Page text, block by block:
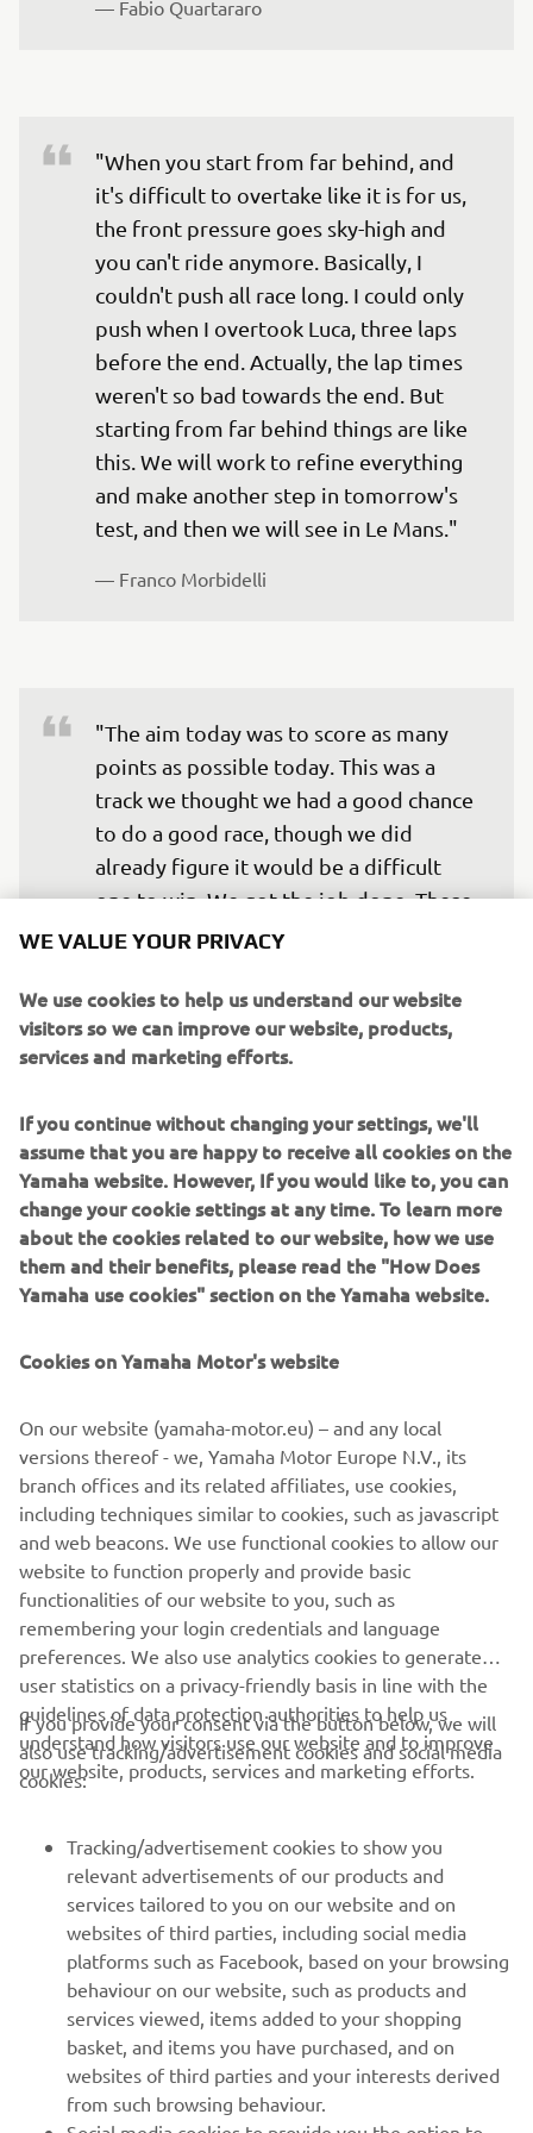
— Fabio Quartararo
"When you start from far behind, and
it's difficult to overtake like it is for us,
the front pressure goes sky-high and
you can't ride anymore. Basically, I
couldn't push all race long. I could only
push when I overtook Luca, three laps
before the end. Actually, the lap times
weren't so bad towards the end. But
starting from far behind things are like
this. We will work to refine everything
and make another step in tomorrow's
test, and then we will see in Le Mans."
— Franco Morbidelli
"The aim today was to score as many
points as possible today. This was a
track we thought we had a good chance
to do a good race, though we did
already figure it would be a difficult
one to win. We got the job done. These
20 points for Fabio are important. He
came a point in the race that he
understood he had to give the situation
some consideration. I think he can be
especially with the pace he showed
today. Franky finally found something
this morning that he likes and feels
comfortable with on the bike. The
feeling he had this morning was good. I
would like to say that I think that
will really start in two weeks‘ time in Le
for this weekend. Starting from the
sixth row was difficult. It made the tyre
pressure go up, making it very difficult
to ride, but he managed. He did what he
could, knowing he could have done a
completely different race. This is a
positive sign, so we are looking forward
to Le Mans with increased confidence,
and we also have tomorrow‘s test to
get some extra work done."
— Massimo Meregalli
1/30
RACING SERIES
WE VALUE YOUR PRIVACY
We use cookies to help us understand our website
visitors so we can improve our website, products,
services and marketing efforts.
If you continue without changing your settings, we'll
assume that you are happy to receive all cookies on the
Yamaha website. However, If you would like to, you can
change your cookie settings at any time. To learn more
about the cookies related to our website, how we use
them and their benefits, please read the "How Does
Yamaha use cookies" section on the Yamaha website.
Cookies on Yamaha Motor's website
On our website (yamaha-motor.eu) – and any local
versions thereof - we, Yamaha Motor Europe N.V., its
branch offices and its related affiliates, use cookies,
including techniques similar to cookies, such as javascript
and web beacons. We use functional cookies to allow our
website to function properly and provide basic
functionalities of our website to you, such as
remembering your login credentials and language
preferences. We also use analytics cookies to generate
user statistics on a privacy-friendly basis in line with the
guidelines of data protection authorities to help us
understand how visitors use our website and to improve
our website, products, services and marketing efforts.
If you provide your consent via the button below, we will
also use tracking/advertisement cookies and social media
cookies:
Tracking/advertisement cookies to show you
relevant advertisements of our products and
services tailored to you on our website and on
websites of third parties, including social media
platforms such as Facebook, based on your browsing
behaviour on our website, such as products and
services viewed, items added to your shopping
basket, and items you have purchased, and on
websites of third parties and your interests derived
from such browsing behaviour.